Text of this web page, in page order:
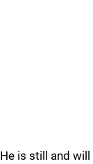
He is still and